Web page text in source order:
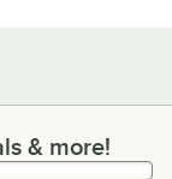
& more!